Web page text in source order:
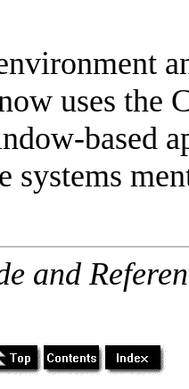
uses the
based
systems
and